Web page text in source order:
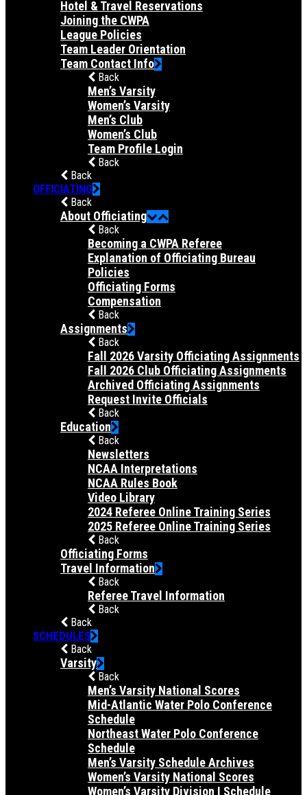
Hotel & Travel Reservations
Joining the CWPA
League Policies
Team Leader Orientation
Team Contact Info
Back
Men’s Varsity
Women’s Varsity
Men’s Club
Women’s Club
Team Profile Login
Back
Back
OFFICIATING
Back
About Officiating
Back
Becoming a CWPA Referee
Explanation of Officiating Bureau
Policies
Officiating Forms
Compensation
Back
Assignments
Back
Fall 2026 Varsity Officiating Assignments
Fall 2026 Club Officiating Assignments
Archived Officiating Assignments
Request Invite Officials
Back
Education
Back
Newsletters
NCAA Interpretations
NCAA Rules Book
Video Library
2024 Referee Online Training Series
2025 Referee Online Training Series
Back
Officiating Forms
Travel Information
Back
Referee Travel Information
Back
Back
SCHEDULES
Back
Varsity
Back
Men’s Varsity National Scores
Mid-Atlantic Water Polo Conference
Schedule
Northeast Water Polo Conference
Schedule
Men’s Varsity Schedule Archives
Women’s Varsity National Scores
Women’s Varsity Division I Schedule